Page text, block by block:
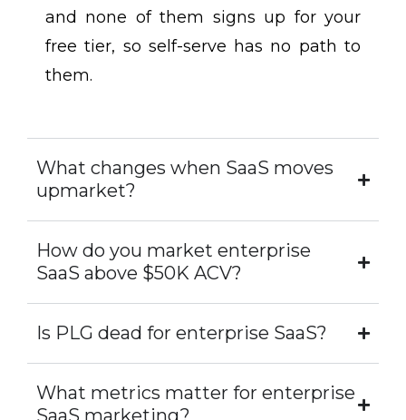
and none of them signs up for your
free tier, so self-serve has no path to
them.
What changes when SaaS moves
upmarket?
How do you market enterprise
SaaS above $50K ACV?
Is PLG dead for enterprise SaaS?
What metrics matter for enterprise